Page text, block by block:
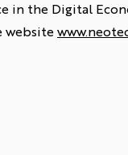
in the Digital
website